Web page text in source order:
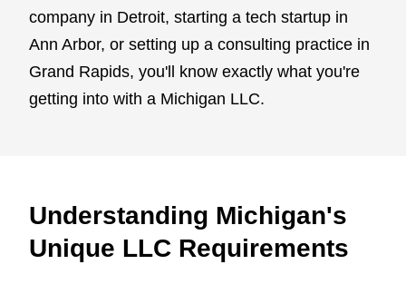
company in Detroit, starting a tech startup in
Ann Arbor, or setting up a consulting practice in
Grand Rapids, you'll know exactly what you're
getting into with a Michigan LLC.
Understanding Michigan's
Unique LLC Requirements